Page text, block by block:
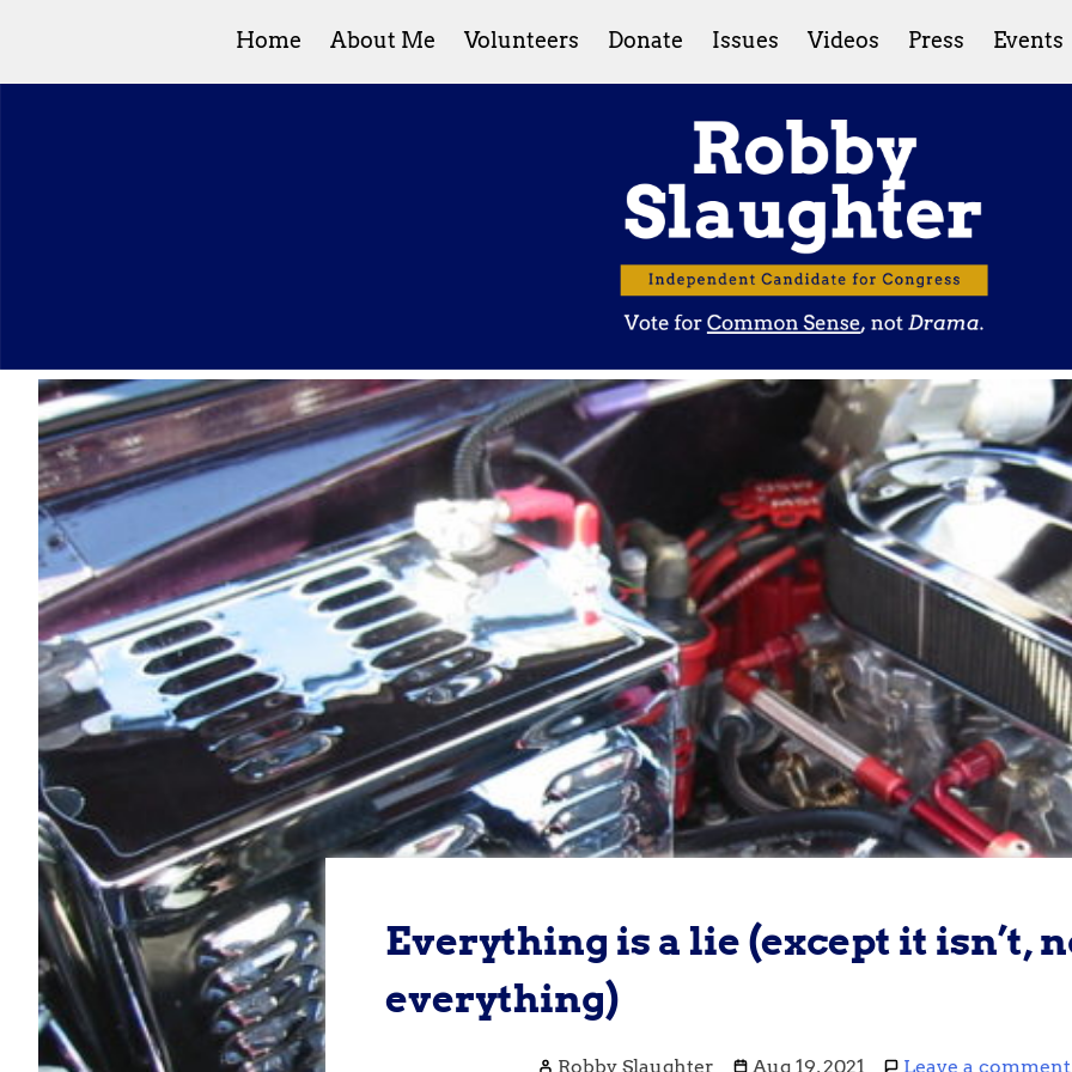
Home About Me Volunteers Donate Issues Videos Press Events
Everything is a lie (except it isn’t,
everything)
Robby Slaughter Aug 19, 2021 Leave a comment